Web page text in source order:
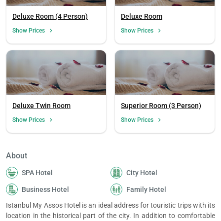
Deluxe Room (4 Person)
Show Prices
Deluxe Room
Show Prices
Deluxe Twin Room
Show Prices
Superior Room (3 Person)
Show Prices
About
SPA Hotel City Hotel
Business Hotel
Family Hotel
Istanbul My Assos Hotel is an ideal address for touristic trips with its
location in the historical part of the city. In addition to comfortable